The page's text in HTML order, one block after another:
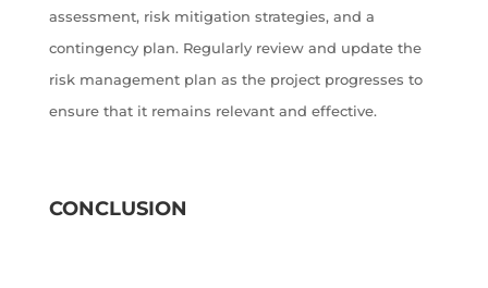
assessment, risk mitigation strategies, and a
contingency plan. Regularly review and update the
risk management plan as the project progresses to
ensure that it remains relevant and effective.
CONCLUSION